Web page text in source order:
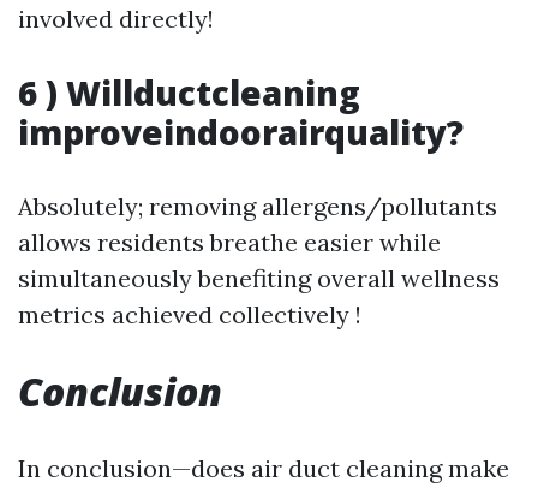
involved directly!
6 ) Willductcleaning
improveindoorairquality?
Absolutely; removing allergens/pollutants
allows residents breathe easier while
simultaneously benefiting overall wellness
metrics achieved collectively !
Conclusion
In conclusion—does air duct cleaning make